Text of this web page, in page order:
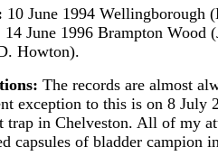
10 June 1994 Wellingborough
June 1996 Brampton Wood
Howton).
The records are almost
exception to this is on 8 July
trap in Chelveston. All of my
capsules of bladder campion